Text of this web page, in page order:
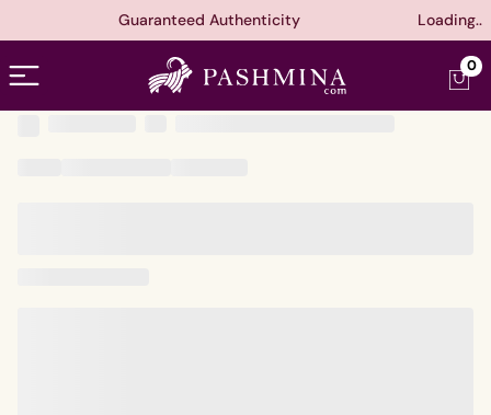
Guaranteed Authenticity Loading..
Open menu 0